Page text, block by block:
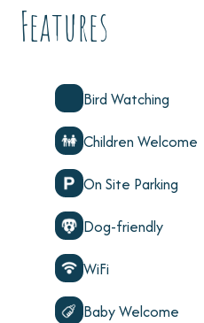
Features
Bird Watching
Children Welcome
On Site Parking
Dog-friendly
WiFi
Baby Welcome